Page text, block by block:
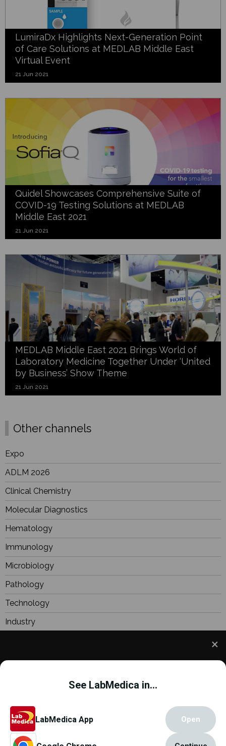
and to improve your experience. This includes
personalizing content and advertising. To learn
accept our use of cookies.
Cookie Policy
See LabMedica in...
LabMedica App Open
LumiraDx Highlights Next-Generation Point
of Care Solutions at MEDLAB Middle East
Virtual Event
21 Jun 2021
Quidel Showcases Comprehensive Suite of
COVID-19 Testing Solutions at MEDLAB
Middle East 2021
21 Jun 2021
MEDLAB Middle East 2021 Brings World of
Laboratory Medicine Together Under ‘United
by Business’ Show Theme
21 Jun 2021
Other channels
Expo
ADLM 2026
Clinical Chemistry
Molecular Diagnostics
Hematology
Immunology
Microbiology
Pathology
Technology
Industry
Focus
Copyright © 2000 - 2026 Globetech Media
All rights reserved.